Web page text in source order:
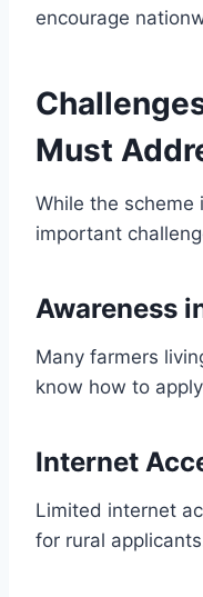
encourage
Must
While the scheme
important
Awareness
Many farmers
know how to
Internet
Limited internet
for rural